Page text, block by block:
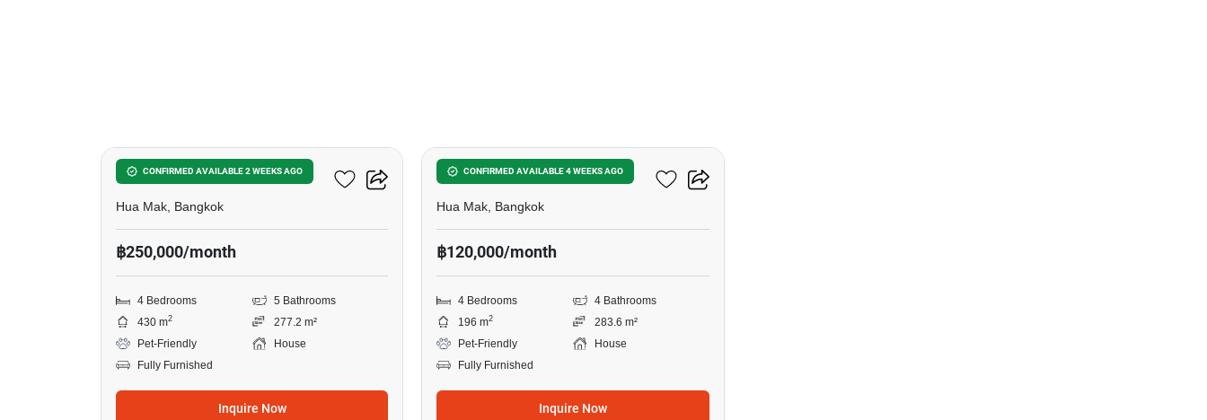
CONFIRMED AVAILABLE 2 WEEKS AGO
BuGaan Krungthep Kreetha
Hua Mak, Bangkok
฿250,000/month
4 Bedrooms
5 Bathrooms
430 m2
277.2 m²
Pet-Friendly
House
Fully Furnished
Inquire Now
CONFIRMED AVAILABLE 4 WEEKS AGO
Burasiri Krungthep Kreetha
Hua Mak, Bangkok
฿120,000/month
4 Bedrooms
4 Bathrooms
196 m2
283.6 m²
Pet-Friendly
House
Fully Furnished
Inquire Now